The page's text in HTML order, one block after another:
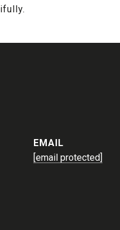
EMAIL
[email protected]